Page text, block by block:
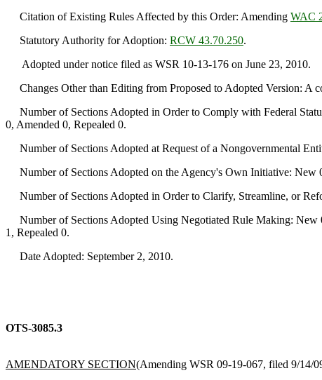
Citation of Existing Rules Affected by this Order: Amending WAC
Statutory Authority for Adoption: RCW 43.70.250.
Adopted under notice filed as WSR 10-13-176 on June 23, 2010.
Changes Other than Editing from Proposed to Adopted Version: A
Number of Sections Adopted in Order to Comply with Federal
0, Amended 0, Repealed 0.
Number of Sections Adopted at Request of a Nongovernmental
Number of Sections Adopted on the Agency's Own Initiative: New
Number of Sections Adopted in Order to Clarify, Streamline, or
Number of Sections Adopted Using Negotiated Rule Making:
1, Repealed 0.
Date Adopted: September 2, 2010.
OTS-3085.3
AMENDATORY SECTION(Amending WSR 09-19-067, filed 9/14/